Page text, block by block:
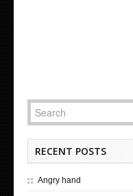
RECENT POSTS
Angry hand